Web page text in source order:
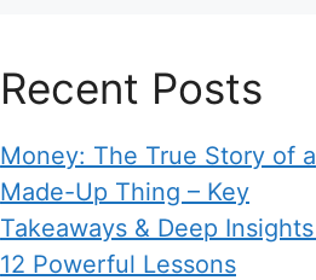
Recent Posts
Money: The True Story of a
Made-Up Thing – Key
Takeaways & Deep Insights |
12 Powerful Lessons